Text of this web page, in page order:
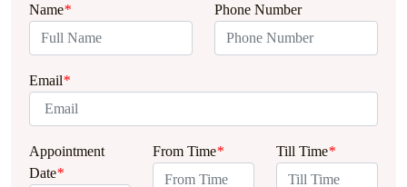
Name* Phone Number
Email*
Appointment
Date*
From Time* Till Time*